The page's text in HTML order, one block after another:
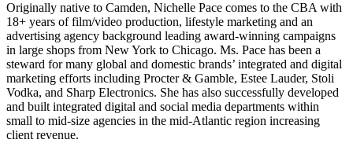
Originally native to Camden, Nichelle Pace comes to the CBA with
18+ years of film/video production, lifestyle marketing and an
advertising agency background leading award-winning campaigns
in large shops from New York to Chicago. Ms. Pace has been a
steward for many global and domestic brands’ integrated and digital
marketing efforts including Procter & Gamble, Estee Lauder, Stoli
Vodka, and Sharp Electronics. She has also successfully developed
and built integrated digital and social media departments within
small to mid-size agencies in the mid-Atlantic region increasing
client revenue.